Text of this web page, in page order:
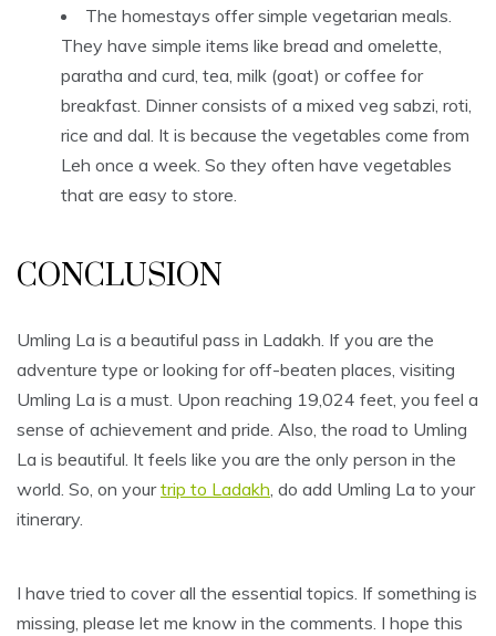
The homestays offer simple vegetarian meals.
They have simple items like bread and omelette,
paratha and curd, tea, milk (goat) or coffee for
breakfast. Dinner consists of a mixed veg sabzi, roti,
rice and dal. It is because the vegetables come from
Leh once a week. So they often have vegetables
that are easy to store.
CONCLUSION
Umling La is a beautiful pass in Ladakh. If you are the
adventure type or looking for off-beaten places, visiting
Umling La is a must. Upon reaching 19,024 feet, you feel a
sense of achievement and pride. Also, the road to Umling
La is beautiful. It feels like you are the only person in the
world. So, on yourtrip to Ladakh, do add Umling La to your
itinerary.
I have tried to cover all the essential topics. If something is
missing, please let me know in the comments. I hope this